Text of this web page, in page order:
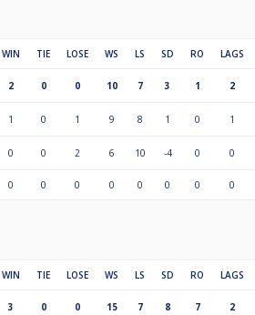
WIN TIE LOSE WS LS SD RO LAGS
2 0 0 10 7 3 1 2
1 0 1 9 8 1 0 1
0 0 2 6 10 -4 0 0
0 0 0 0 0 0 0 0
WIN TIE LOSE WS LS SD RO LAGS
3 0 0 15 7 8 7 2